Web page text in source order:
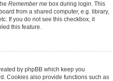
Remember me box during login. This
from a shared computer, e.g. library,
If you do not see this checkbox, it
this feature.
by phpBB which keep you
Cookies also provide functions such as